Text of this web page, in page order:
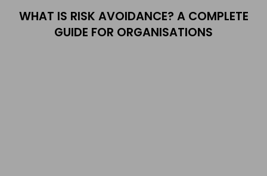
WHAT IS RISK AVOIDANCE? A COMPLETE
GUIDE FOR ORGANISATIONS